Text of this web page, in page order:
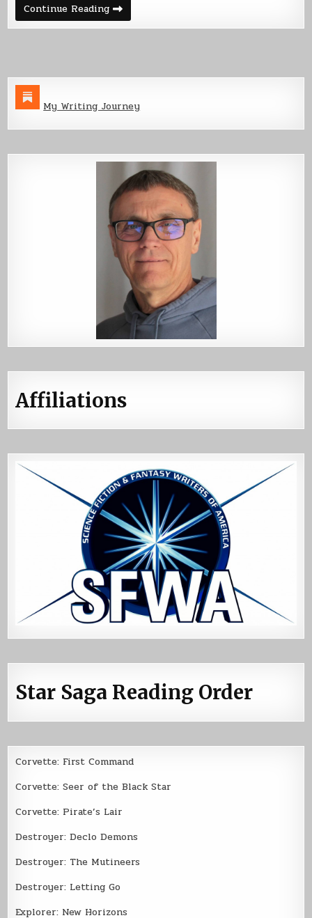
Continue ReadingBuilding
an
Ebook
My Writing Journey
Affiliations
Star Saga Reading Order
Corvette: First Command
Corvette: Seer of the Black Star
Corvette: Pirate’s Lair
Destroyer: Declo Demons
Destroyer: The Mutineers
Destroyer: Letting Go
Explorer: New Horizons